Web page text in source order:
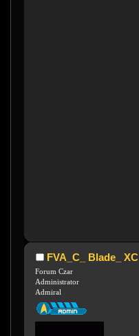
FVA_C_ Blade_ XC
Forum Czar
Administrator
Admiral